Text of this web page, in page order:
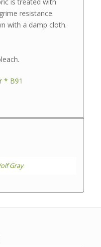
is treated with
resistance.
with a damp cloth.
* B91
Gray